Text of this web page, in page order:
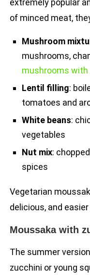
extremely popular
of minced meat,
Mushroom
mushrooms,
mushrooms with
Lentil filling:
tomatoes and
White beans:
vegetables
Nut mix:
spices
Vegetarian
delicious, and
Moussaka with
The summer
zucchini or young